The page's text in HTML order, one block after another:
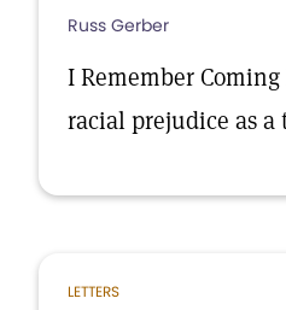
Russ Gerber
I Remember Coming
racial prejudice as a
LETTERS